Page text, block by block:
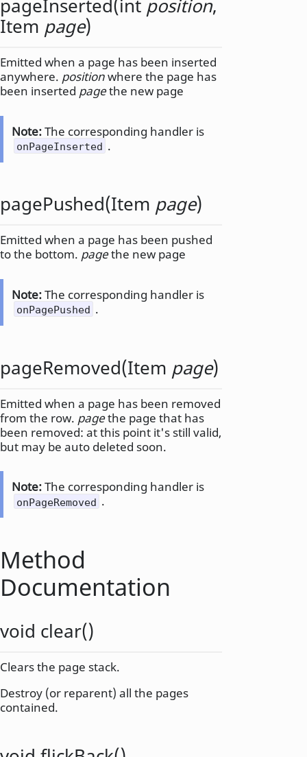
pageInserted(int position,
Item page)
Emitted when a page has been inserted
anywhere. positionwhere the page has
been inserted pagethe new page
Note:The corresponding handler is
onPageInserted .
pagePushed(Item page)
Emitted when a page has been pushed
to the bottom. pagethe new page
Note:The corresponding handler is
onPagePushed .
pageRemoved(Item page)
Emitted when a page has been removed
from the row. pagethe page that has
been removed: at this point it's still valid,
but may be auto deleted soon.
Note:The corresponding handler is
onPageRemoved .
Method
Documentation
void clear()
Clears the page stack.
Destroy (or reparent) all the pages
contained.